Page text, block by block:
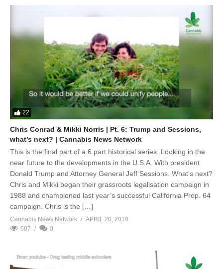
22
Chris Conrad & Mikki Norris | Pt. 6: Trump and Sessions,
what’s next? | Cannabis News Network
This is the final part of a 6 part historical series. Looking in the
near future to the developments in the U.S.A. With president
Donald Trump and Attorney General Jeff Sessions. What’s next?
Chris and Mikki began their grassroots legalisation campaign in
1988 and championed last year’s successful California Prop. 64
campaign. Chris is the […]
Cannabis News Network
APRIL 20, 2018
607
0